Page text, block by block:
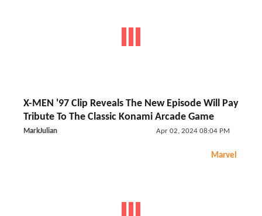
X-MEN '97 Clip Reveals The New Episode Will Pay
Tribute To The Classic Konami Arcade Game
MarkJulian Apr 02, 2024 08:04 PM
Marvel